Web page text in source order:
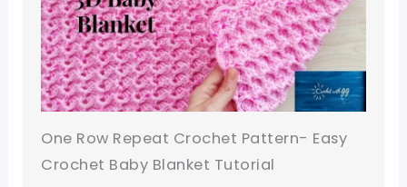
One Row Repeat Crochet Pattern- Easy
Crochet Baby Blanket Tutorial